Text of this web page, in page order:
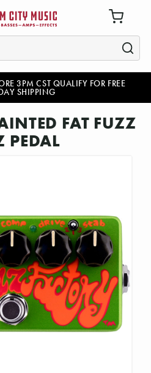
3PM CST QUALIFY FOR FREE
SHIPPING
FAT FUZZ
PEDAL